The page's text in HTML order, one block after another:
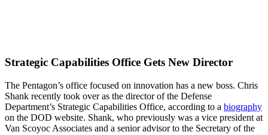
Strategic Capabilities Office Gets New Director
The Pentagon’s office focused on innovation has a new boss. Chris
Shank recently took over as the director of the Defense
Department’s Strategic Capabilities Office, according to a biography
on the DOD website. Shank, who previously was a vice president at
Van Scoyoc Associates and a senior advisor to the Secretary of the